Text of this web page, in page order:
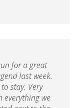
for a great
last week.
stay. Very
we